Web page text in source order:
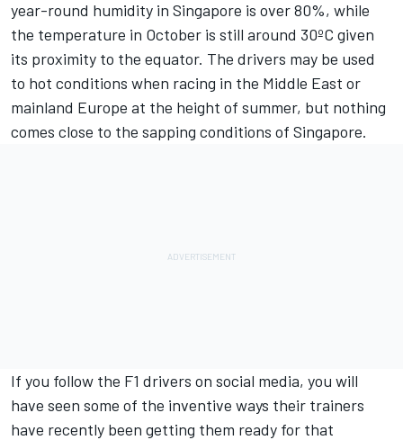
year-round humidity in Singapore is over 80%, while
the temperature in October is still around 30ºC given
its proximity to the equator. The drivers may be used
to hot conditions when racing in the Middle East or
mainland Europe at the height of summer, but nothing
comes close to the sapping conditions of Singapore.
If you follow the F1 drivers on social media, you will
have seen some of the inventive ways their trainers
have recently been getting them ready for that